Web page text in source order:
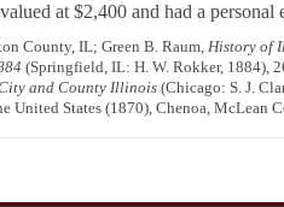
at $2,400 and had a
County, IL; Green B. Raum, History of
(Springfield, IL: H. W. Rokker, 1884),
and County Illinois(Chicago: S. J.
United States (1870), Chenoa, McLean